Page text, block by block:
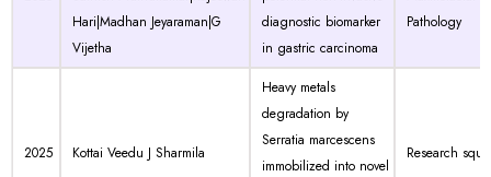
Hari|Madhan Jeyaraman|G
Vijetha
diagnostic biomarker
in gastric carcinoma
Pathology
2025 Kottai Veedu J Sharmila
Heavy metals
degradation by
Serratia marcescens
immobilized into novel
Research